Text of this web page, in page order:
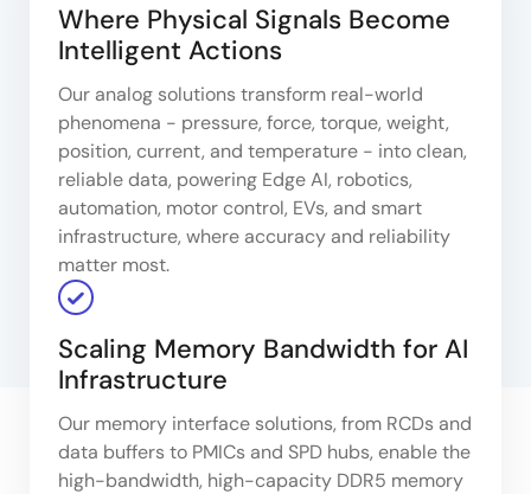
Where Physical Signals Become
Intelligent Actions
Our analog solutions transform real-world
phenomena - pressure, force, torque, weight,
position, current, and temperature - into clean,
reliable data, powering Edge AI, robotics,
automation, motor control, EVs, and smart
infrastructure, where accuracy and reliability
matter most.
Scaling Memory Bandwidth for AI
Infrastructure
Our memory interface solutions, from RCDs and
data buffers to PMICs and SPD hubs, enable the
high-bandwidth, high-capacity DDR5 memory